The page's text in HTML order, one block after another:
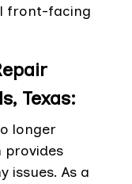
front-facing
Texas:
longer
provides
issues. As a